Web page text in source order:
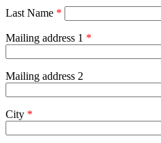
Last Name *
Mailing address 1 *
Mailing address 2
City *